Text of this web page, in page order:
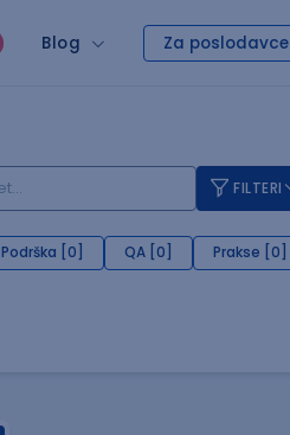
Blog Za poslodavce
FILTERI
Podrška [0] QA [0] Prakse [0]